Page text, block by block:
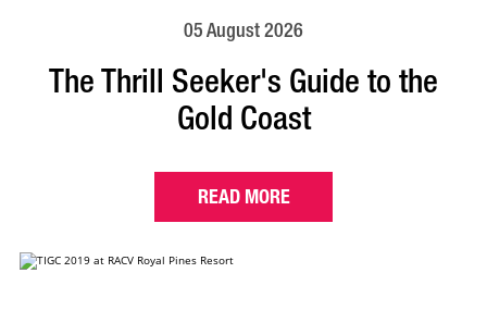
05 August 2026
The Thrill Seeker's Guide to the
Gold Coast
READ MORE